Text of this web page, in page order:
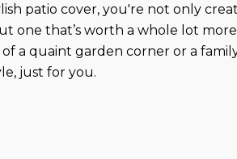
patio cover, you're not only
one that’s worth a whole lot
a quaint garden corner or a
just for you.